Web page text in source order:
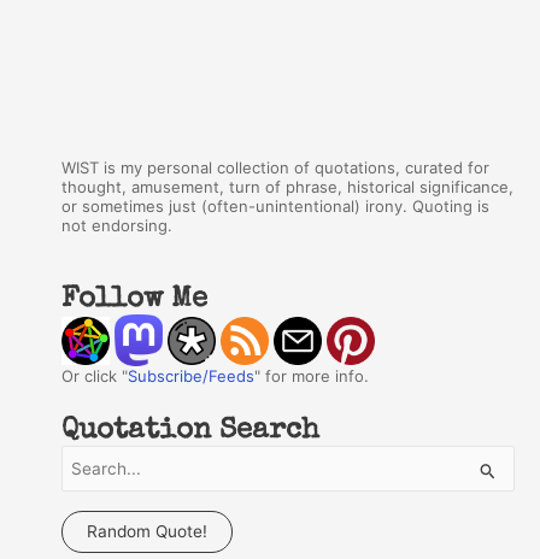
WIST is my personal collection of quotations, curated for
thought, amusement, turn of phrase, historical significance,
or sometimes just (often-unintentional) irony. Quoting is
not endorsing.
Follow Me
Or click "Subscribe/Feeds" for more info.
Quotation Search
a
Random Quote!